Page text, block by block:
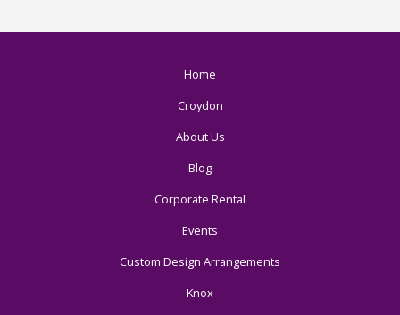
Home
Croydon
About Us
Blog
Corporate Rental
Events
Custom Design Arrangements
Knox